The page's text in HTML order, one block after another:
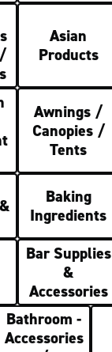
Asian
Products
Awnings /
Canopies /
Tents
Baking
Ingredients
Bar Supplies
&
Accessories
Bathroom -
Accessories